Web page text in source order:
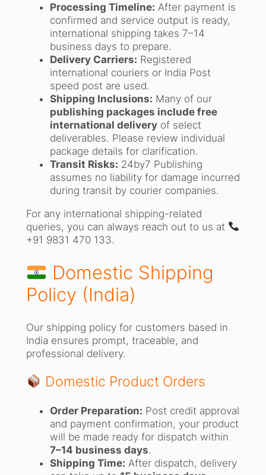
Processing Timeline: After payment is
confirmed and service output is ready,
international shipping takes 7–14
business days to prepare.
Delivery Carriers: Registered
international couriers or India Post
speed post are used.
Shipping Inclusions: Many of our
publishing packages include free
international deliveryof select
deliverables. Please review individual
package details for clarification.
Transit Risks: 24by7 Publishing
assumes no liability for damage incurred
during transit by courier companies.
For any international shipping-related
queries, you can always reach out to us at
+91 9831 470 133.
Domestic Shipping
Policy (India)
Our shipping policy for customers based in
India ensures prompt, traceable, and
professional delivery.
Domestic Product Orders
Order Preparation: Post credit approval
and payment confirmation, your product
will be made ready for dispatch within
7–14 business days.
Shipping Time: After dispatch, delivery